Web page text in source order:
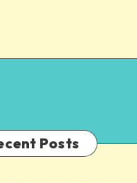
Posts